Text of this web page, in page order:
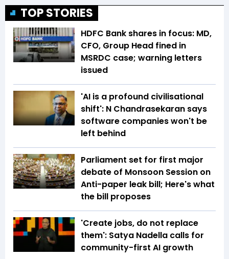
TOP STORIES
HDFC Bank shares in focus: MD,
CFO, Group Head fined in
MSRDC case; warning letters
issued
'AI is a profound civilisational
shift': N Chandrasekaran says
software companies won't be
left behind
Parliament set for first major
debate of Monsoon Session on
Anti-paper leak bill; Here's what
the bill proposes
'Create jobs, do not replace
them': Satya Nadella calls for
community-first AI growth